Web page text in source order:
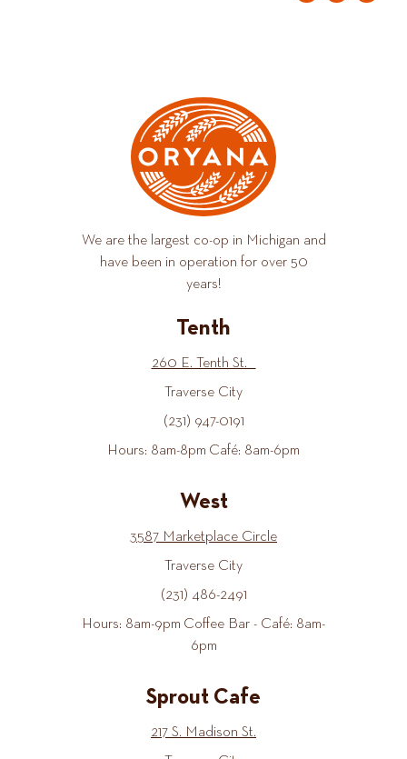
We are the largest co-op in Michigan and
have been in operation for over 50
years!
Tenth
260 E. Tenth St.
Traverse City
(231) 947-0191
Hours: 8am-8pm Café: 8am-6pm
West
3587 Marketplace Circle
Traverse City
(231) 486-2491
Hours: 8am-9pm Coffee Bar - Café: 8am-
6pm
Sprout Cafe
217 S. Madison St.